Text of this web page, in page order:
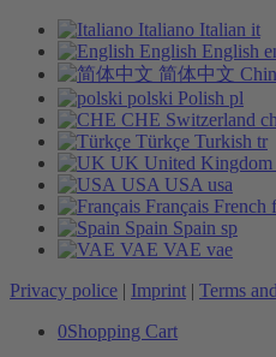
Italiano Italian it
English English
简体中文
polski Polish pl
CHE Switzerland
Türkçe Turkish tr
UK United Kingdom
USA USA usa
Français French
Spain Spain sp
VAE VAE vae
Privacy police | Imprint | Terms
0Shopping Cart